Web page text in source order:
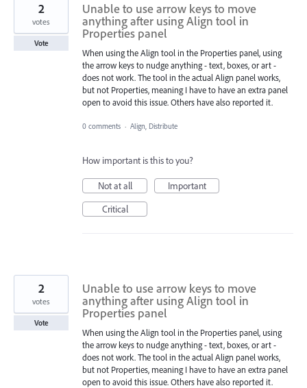
Unable to use arrow keys to move
anything after using Align tool in
Properties panel
When using the Align tool in the Properties panel, using
the arrow keys to nudge anything - text, boxes, or art -
does not work. The tool in the actual Align panel works,
but not Properties, meaning I have to have an extra panel
open to avoid this issue. Others have also reported it.
2
votes
Vote
0 comments · Align, Distribute
How important is this to you?
Not at all
Important
Critical
Unable to use arrow keys to move
anything after using Align tool in
Properties panel
When using the Align tool in the Properties panel, using
the arrow keys to nudge anything - text, boxes, or art -
does not work. The tool in the actual Align panel works,
but not Properties, meaning I have to have an extra panel
open to avoid this issue. Others have also reported it.
2
votes
Vote